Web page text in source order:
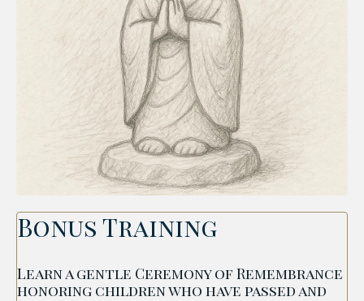
Bonus Training
Learn a gentle Ceremony of Remembrance
honoring children who have passed and